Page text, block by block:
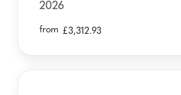
2026
from £3,312.93